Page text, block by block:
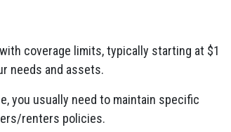
coverage limits, typically starting at $1
needs and assets.
you usually need to maintain specific
renters policies.